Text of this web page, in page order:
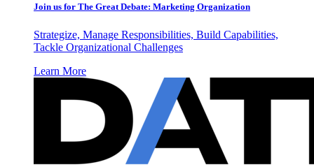
Join us for The Great Debate: Marketing Organization
Strategize, Manage Responsibilities, Build Capabilities,
Tackle Organizational Challenges
Learn More